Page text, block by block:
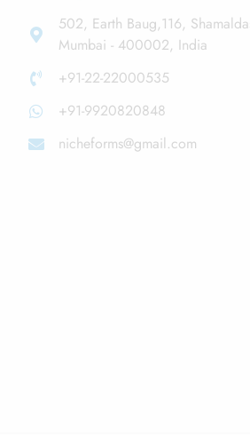
502, Earth Baug,116,
Mumbai - 400002, India
+91-22-22000535
+91-9920820848
nicheforms@gmail.com